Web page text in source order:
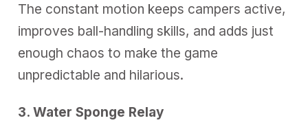
The constant motion keeps campers active,
improves ball-handling skills, and adds just
enough chaos to make the game
unpredictable and hilarious.
3. Water Sponge Relay